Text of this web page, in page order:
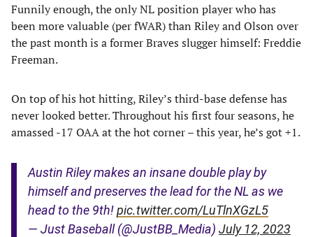
Funnily enough, the only NL position player who has
been more valuable (per fWAR) than Riley and Olson over
the past month is a former Braves slugger himself: Freddie
Freeman.
On top of his hot hitting, Riley’s third-base defense has
never looked better. Throughout his first four seasons, he
amassed -17 OAA at the hot corner – this year, he’s got +1.
Austin Riley makes an insane double play by
himself and preserves the lead for the NL as we
head to the 9th!pic.twitter.com/LuTlnXGzL5
— Just Baseball (@JustBB_Media) July 12, 2023